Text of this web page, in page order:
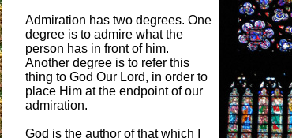
Admiration has two degrees. One
degree is to admire what the
person has in front of him.
Another degree is to refer this
thing to God Our Lord, in order to
place Him at the endpoint of our
admiration.
God is the author of that which I